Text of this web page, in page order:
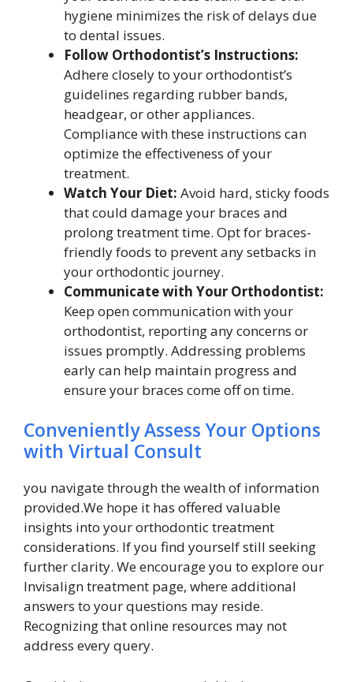
hygiene minimizes the risk of delays due
to dental issues.
Follow Orthodontist’s Instructions:
Adhere closely to your orthodontist’s
guidelines regarding rubber bands,
headgear, or other appliances.
Compliance with these instructions can
optimize the effectiveness of your
treatment.
Watch Your Diet: Avoid hard, sticky foods
that could damage your braces and
prolong treatment time. Opt for braces-
friendly foods to prevent any setbacks in
your orthodontic journey.
Communicate with Your Orthodontist:
Keep open communication with your
orthodontist, reporting any concerns or
issues promptly. Addressing problems
early can help maintain progress and
ensure your braces come off on time.
Conveniently Assess Your Options
with Virtual Consult
you navigate through the wealth of information
provided.We hope it has offered valuable
insights into your orthodontic treatment
considerations. If you find yourself still seeking
further clarity. We encourage you to explore our
Invisalign treatment page, where additional
answers to your questions may reside.
Recognizing that online resources may not
address every query.